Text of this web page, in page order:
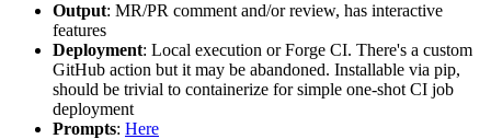
Output: MR/PR comment and/or review, has interactive
features
Deployment: Local execution or Forge CI. There's a custom
GitHub action but it may be abandoned. Installable via pip,
should be trivial to containerize for simple one-shot CI job
deployment
Prompts: Here